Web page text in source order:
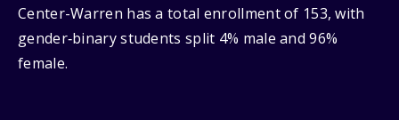
Center-Warren has a total enrollment of 153, with
gender‑binary students split 4% male and 96%
female.